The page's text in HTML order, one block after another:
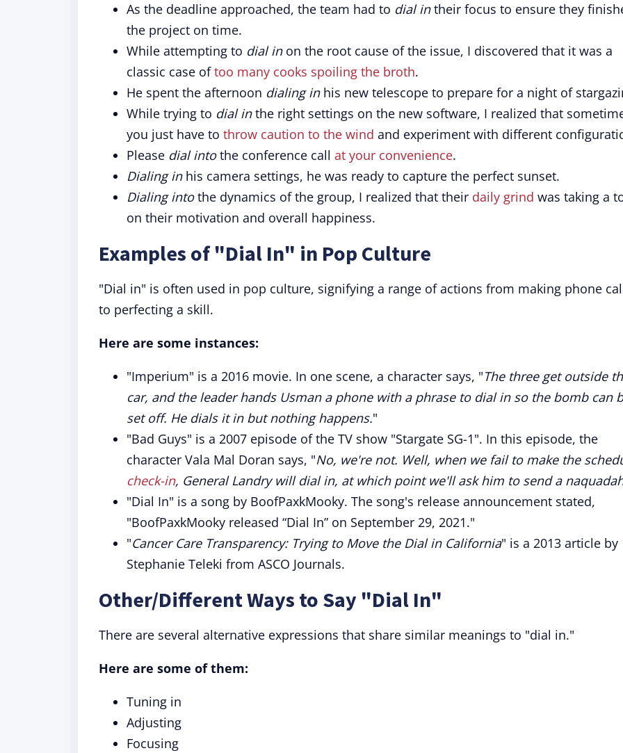
As the deadline approached, the team had to dial intheir focus to ensure they
the project on time.
While attempting to dial inon the root cause of the issue, I discovered that it was a
classic case oftoo many cooks spoiling the broth.
He spent the afternoon dialing inhis new telescope to prepare for a night of
While trying to dial inthe right settings on the new software, I realized that
you just have to throw caution to the wind and experiment with different
Please dial intothe conference call at your convenience.
Dialing inhis camera settings, he was ready to capture the perfect sunset.
Dialing intothe dynamics of the group, I realized that their daily grind was taking a
on their motivation and overall happiness.
Examples of "Dial In" in Pop Culture
"Dial in" is often used in pop culture, signifying a range of actions from making phone
to perfecting a skill.
Here are some instances:
"Imperium" is a 2016 movie. In one scene, a character says, "The three get outside
car, and the leader hands Usman a phone with a phrase to dial in so the bomb can
set off. He dials it in but nothing happens."
"Bad Guys" is a 2007 episode of the TV show "Stargate SG-1". In this episode, the
character Vala Mal Doran says, "No, we're not. Well, when we fail to make the
check-in, General Landry will dial in, at which point we'll ask him to send a
"Dial In" is a song by BoofPaxkMooky. The song's release announcement stated,
"BoofPaxkMooky released “Dial In” on September 29, 2021."
"Cancer Care Transparency: Trying to Move the Dial in California" is a 2013 article by
Stephanie Teleki from ASCO Journals.
Other/Different Ways to Say "Dial In"
There are several alternative expressions that share similar meanings to "dial in."
Here are some of them:
Tuning in
Adjusting
Focusing